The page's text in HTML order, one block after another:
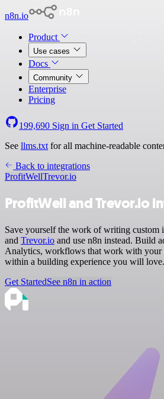
n8n.io
Product
Use cases
Docs
Community
Enterprise
Pricing
199,690 Sign in Get Started
See llms.txt for all machine-readable
Back to integrations
ProfitWellTrevor.io
ProfitWell and Trevor.io
Save yourself the work of writing custom
and Trevor.io and use n8n instead. Build
Analytics, workflows that work with your
within a building experience you will love.
Get StartedSee n8n in action